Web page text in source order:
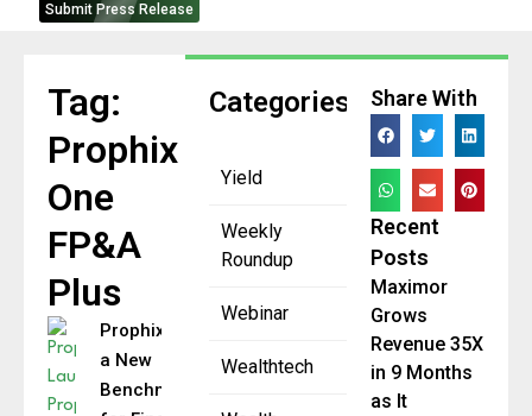
Submit Press Release
Categories
Yield
Weekly
Roundup
Webinar
Wealthtech
Tag:
Prophix
One
FP&A
Plus
Prophix Sets
a New
Benchmark
Share With
Recent
Posts
Maximor
Grows
Revenue 35X
in 9 Months
as It